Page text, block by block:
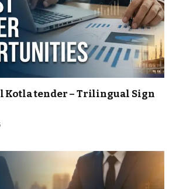
Kotla tender – Trilingual Sign